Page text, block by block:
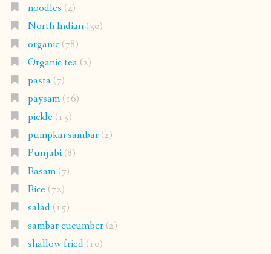
noodles (4)
North Indian(30)
organic(78)
Organic tea(2)
pasta(7)
paysam(16)
pickle(15)
pumpkin sambar(2)
Punjabi(8)
Rasam(7)
Rice(72)
salad(15)
sambar cucumber(2)
shallow fried(10)